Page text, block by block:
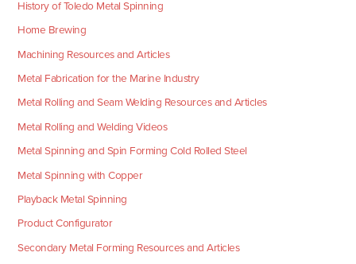
History of Toledo Metal Spinning
Home Brewing
Machining Resources and Articles
Metal Fabrication for the Marine Industry
Metal Rolling and Seam Welding Resources and Articles
Metal Rolling and Welding Videos
Metal Spinning and Spin Forming Cold Rolled Steel
Metal Spinning with Copper
Playback Metal Spinning
Product Configurator
Secondary Metal Forming Resources and Articles